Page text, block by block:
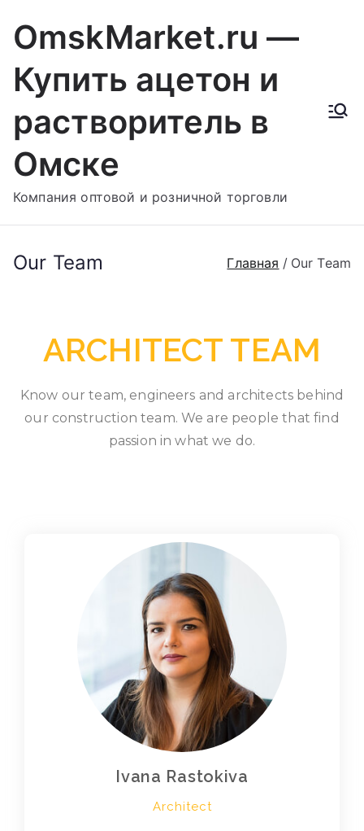
OmskMarket.ru —
Купить ацетон и
растворитель в
Омске
Компания оптовой и розничной торговли
Our Team Главная Our Team
ARCHITECT TEAM
Know our team, engineers and architects behind
our construction team. We are people that find
passion in what we do.
Ivana Rastokiva
Architect